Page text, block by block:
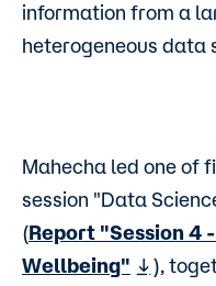
information from a
heterogeneous data
Mahecha led one of
session "Data
(Report "Session 4
Wellbeing"
),